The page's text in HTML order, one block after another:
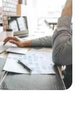
Guide
Design
Higher with